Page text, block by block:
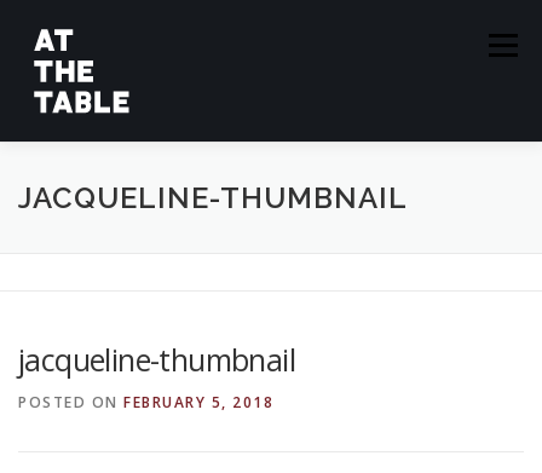
content
Menu
ABOUT EPISODES GUESTS SPONSORS
JACQUELINE-THUMBNAIL
jacqueline-thumbnail
POSTED ON FEBRUARY 5, 2018